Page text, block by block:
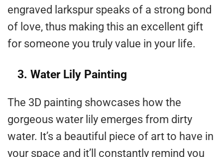
engraved larkspur speaks of a strong bond
of love, thus making this an excellent gift
for someone you truly value in your life.
3. Water Lily Painting
The 3D painting showcases how the
gorgeous water lily emerges from dirty
water. It’s a beautiful piece of art to have in
your space and it’ll constantly remind you